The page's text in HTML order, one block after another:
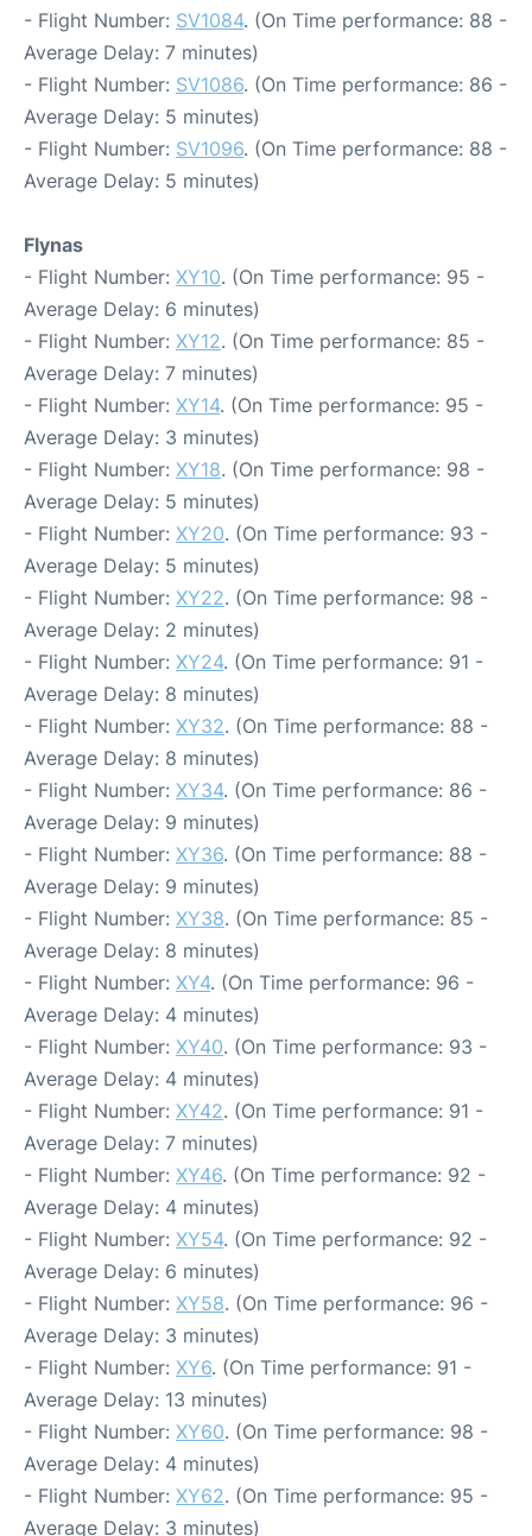
- Flight Number: SV1084. (On Time performance: 88 -
Average Delay: 7 minutes)
- Flight Number: SV1086. (On Time performance: 86 -
Average Delay: 5 minutes)
- Flight Number: SV1096. (On Time performance: 88 -
Average Delay: 5 minutes)
Flynas
- Flight Number: XY10. (On Time performance: 95 -
Average Delay: 6 minutes)
- Flight Number: XY12. (On Time performance: 85 -
Average Delay: 7 minutes)
- Flight Number: XY14. (On Time performance: 95 -
Average Delay: 3 minutes)
- Flight Number: XY18. (On Time performance: 98 -
Average Delay: 5 minutes)
- Flight Number: XY20. (On Time performance: 93 -
Average Delay: 5 minutes)
- Flight Number: XY22. (On Time performance: 98 -
Average Delay: 2 minutes)
- Flight Number: XY24. (On Time performance: 91 -
Average Delay: 8 minutes)
- Flight Number: XY32. (On Time performance: 88 -
Average Delay: 8 minutes)
- Flight Number: XY34. (On Time performance: 86 -
Average Delay: 9 minutes)
- Flight Number: XY36. (On Time performance: 88 -
Average Delay: 9 minutes)
- Flight Number: XY38. (On Time performance: 85 -
Average Delay: 8 minutes)
- Flight Number: XY4. (On Time performance: 96 -
Average Delay: 4 minutes)
- Flight Number: XY40. (On Time performance: 93 -
Average Delay: 4 minutes)
- Flight Number: XY42. (On Time performance: 91 -
Average Delay: 7 minutes)
- Flight Number: XY46. (On Time performance: 92 -
Average Delay: 4 minutes)
- Flight Number: XY54. (On Time performance: 92 -
Average Delay: 6 minutes)
- Flight Number: XY58. (On Time performance: 96 -
Average Delay: 3 minutes)
- Flight Number: XY6. (On Time performance: 91 -
Average Delay: 13 minutes)
- Flight Number: XY60. (On Time performance: 98 -
Average Delay: 4 minutes)
- Flight Number: XY62. (On Time performance: 95 -
Average Delay: 3 minutes)